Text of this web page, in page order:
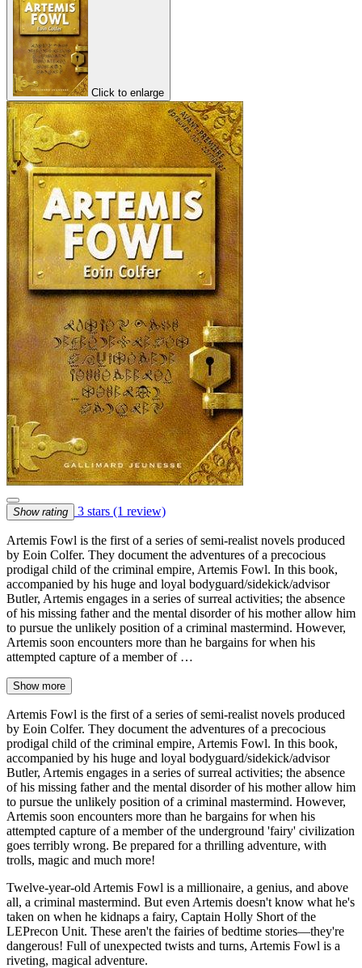
Click to enlarge
Show rating 3 stars (1 review)
Artemis Fowl is the first of a series of semi-realist novels produced
by Eoin Colfer. They document the adventures of a precocious
prodigal child of the criminal empire, Artemis Fowl. In this book,
accompanied by his huge and loyal bodyguard/sidekick/advisor
Butler, Artemis engages in a series of surreal activities; the absence
of his missing father and the mental disorder of his mother allow him
to pursue the unlikely position of a criminal mastermind. However,
Artemis soon encounters more than he bargains for when his
attempted capture of a member of …
Show more
Artemis Fowl is the first of a series of semi-realist novels produced
by Eoin Colfer. They document the adventures of a precocious
prodigal child of the criminal empire, Artemis Fowl. In this book,
accompanied by his huge and loyal bodyguard/sidekick/advisor
Butler, Artemis engages in a series of surreal activities; the absence
of his missing father and the mental disorder of his mother allow him
to pursue the unlikely position of a criminal mastermind. However,
Artemis soon encounters more than he bargains for when his
attempted capture of a member of the underground 'fairy' civilization
goes terribly wrong. Be prepared for a thrilling adventure, with
trolls, magic and much more!
Twelve-year-old Artemis Fowl is a millionaire, a genius, and above
all, a criminal mastermind. But even Artemis doesn't know what he's
taken on when he kidnaps a fairy, Captain Holly Short of the
LEPrecon Unit. These aren't the fairies of bedtime stories—they're
dangerous! Full of unexpected twists and turns, Artemis Fowl is a
riveting, magical adventure.